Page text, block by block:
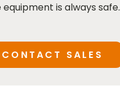
is always safe.
CONTACT SALES